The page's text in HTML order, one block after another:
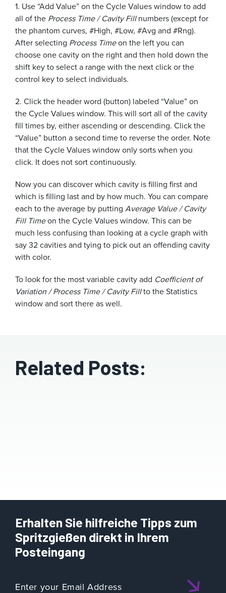
1. Use “Add Value” on the Cycle Values window to add
all of the Process Time / Cavity Fillnumbers (except for
the phantom curves, #High, #Low, #Avg and #Rng).
After selecting Process Timeon the left you can
choose one cavity on the right and then hold down the
shift key to select a range with the next click or the
control key to select individuals.
2. Click the header word (button) labeled “Value” on
the Cycle Values window. This will sort all of the cavity
fill times by, either ascending or descending. Click the
“Value” button a second time to reverse the order. Note
that the Cycle Values window only sorts when you
click. It does not sort continuously.
Now you can discover which cavity is filling first and
which is filling last and by how much. You can compare
each to the average by putting Average Value / Cavity
Fill Timeon the Cycle Values window. This can be
much less confusing than looking at a cycle graph with
say 32 cavities and tying to pick out an offending cavity
with color.
To look for the most variable cavity add Coefficient of
Variation / Process Time / Cavity Fillto the Statistics
window and sort there as well.
Related Posts:
Erhalten Sie hilfreiche Tipps zum
Spritzgießen direkt in Ihrem
Posteingang